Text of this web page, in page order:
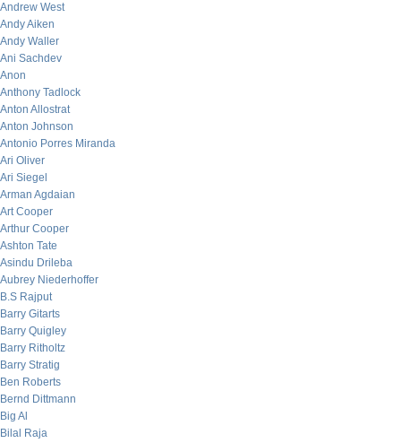
Andrew West
Andy Aiken
Andy Waller
Ani Sachdev
Anon
Anthony Tadlock
Anton Allostrat
Anton Johnson
Antonio Porres Miranda
Ari Oliver
Ari Siegel
Arman Agdaian
Art Cooper
Arthur Cooper
Ashton Tate
Asindu Drileba
Aubrey Niederhoffer
B.S Rajput
Barry Gitarts
Barry Quigley
Barry Ritholtz
Barry Stratig
Ben Roberts
Bernd Dittmann
Big Al
Bilal Raja